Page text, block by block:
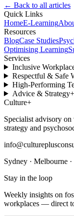
← Back to all articles
Quick Links
HomeE-Learning
Resources
BlogCase Studies
Optimising Learning
Services
Inclusive
Respectful & Safe
High-Performing
Advice & Strategy+
Culture+
Specialist advisory
strategy and
Sydney · Melbourne
Stay in the loop
Weekly insights on
workplaces — direct